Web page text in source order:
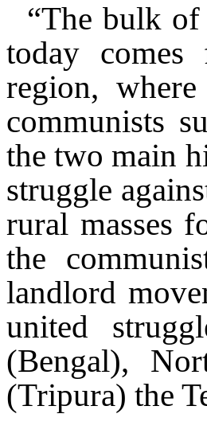
“The bulk
today comes
region,
communists
the two main
struggle
rural masses
the
landlord
united
(Bengal),
(Tripura) the